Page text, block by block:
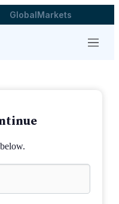
GlobalMarkets
Menu